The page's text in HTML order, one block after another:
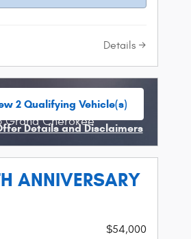
Details
Grand Cherokee
2 Qualifying Vehicle(s)
Details and Disclaimers
ANNIVERSARY
$54,000